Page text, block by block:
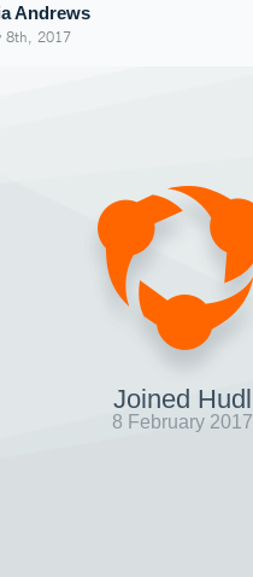
Andrews
8th, 2017
Joined Hudl
8 February 2017